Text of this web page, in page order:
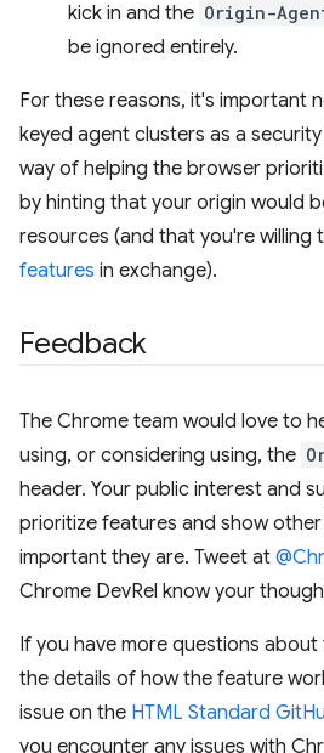
kick in and the Origin-
be ignored entirely.
For these reasons, it's important
keyed agent clusters as a
way of helping the browser
by hinting that your origin would
resources (and that you're willing
features in exchange).
Feedback
The Chrome team would love to
using, or considering using, the
header. Your public interest and
prioritize features and show
important they are. Tweet at
Chrome DevRel know your
If you have more questions
the details of how the feature
issue on the HTML Standard
you encounter any issues with